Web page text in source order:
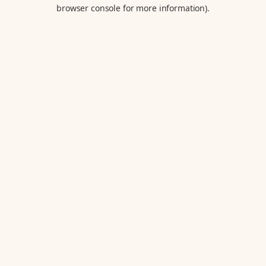
browser console for more information).